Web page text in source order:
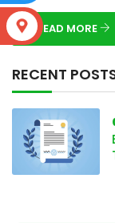
READ MORE
RECENT